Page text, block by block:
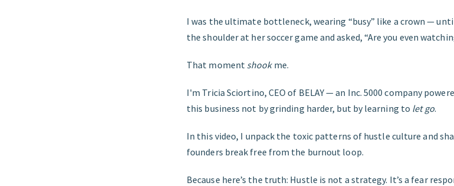
I was the ultimate bottleneck, wearing “busy” like a crown —
the shoulder at her soccer game and asked, “Are you even
That moment shookme.
I'm Tricia Sciortino, CEO of BELAY — an Inc. 5000 company
this business not by grinding harder, but by learning to let go.
In this video, I unpack the toxic patterns of hustle culture and
founders break free from the burnout loop.
Because here’s the truth: Hustle is not a strategy. It’s a fear